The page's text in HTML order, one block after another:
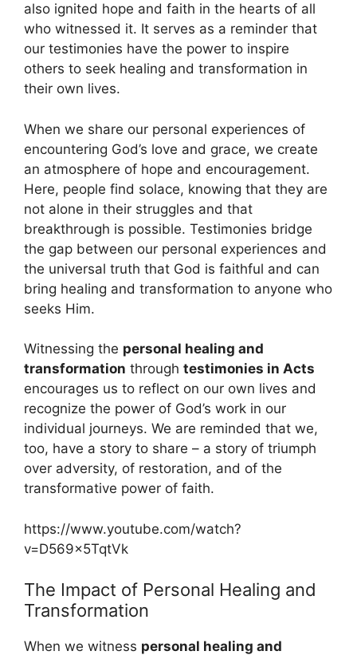
also ignited hope and faith in the hearts of all
who witnessed it. It serves as a reminder that
our testimonies have the power to inspire
others to seek healing and transformation in
their own lives.
When we share our personal experiences of
encountering God’s love and grace, we create
an atmosphere of hope and encouragement.
Here, people find solace, knowing that they are
not alone in their struggles and that
breakthrough is possible. Testimonies bridge
the gap between our personal experiences and
the universal truth that God is faithful and can
bring healing and transformation to anyone who
seeks Him.
Witnessing the personal healing and
transformation through testimonies in Acts
encourages us to reflect on our own lives and
recognize the power of God’s work in our
individual journeys. We are reminded that we,
too, have a story to share – a story of triumph
over adversity, of restoration, and of the
transformative power of faith.
https://www.youtube.com/watch?
v=D569x5TqtVk
The Impact of Personal Healing and
Transformation
When we witness personal healing and